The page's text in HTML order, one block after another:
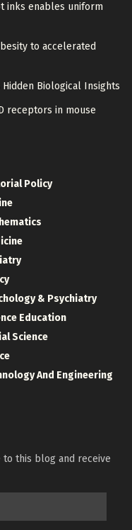
inks enables uniform
to accelerated
Biological Insights
receptors in mouse
Policy
& Psychiatry
Education
Science
And Engineering
this blog and receive